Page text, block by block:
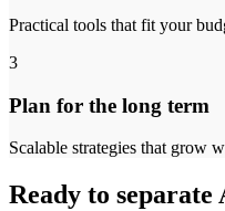
Practical tools that fit your
3
Plan for the long term
Scalable strategies that grow
Ready to